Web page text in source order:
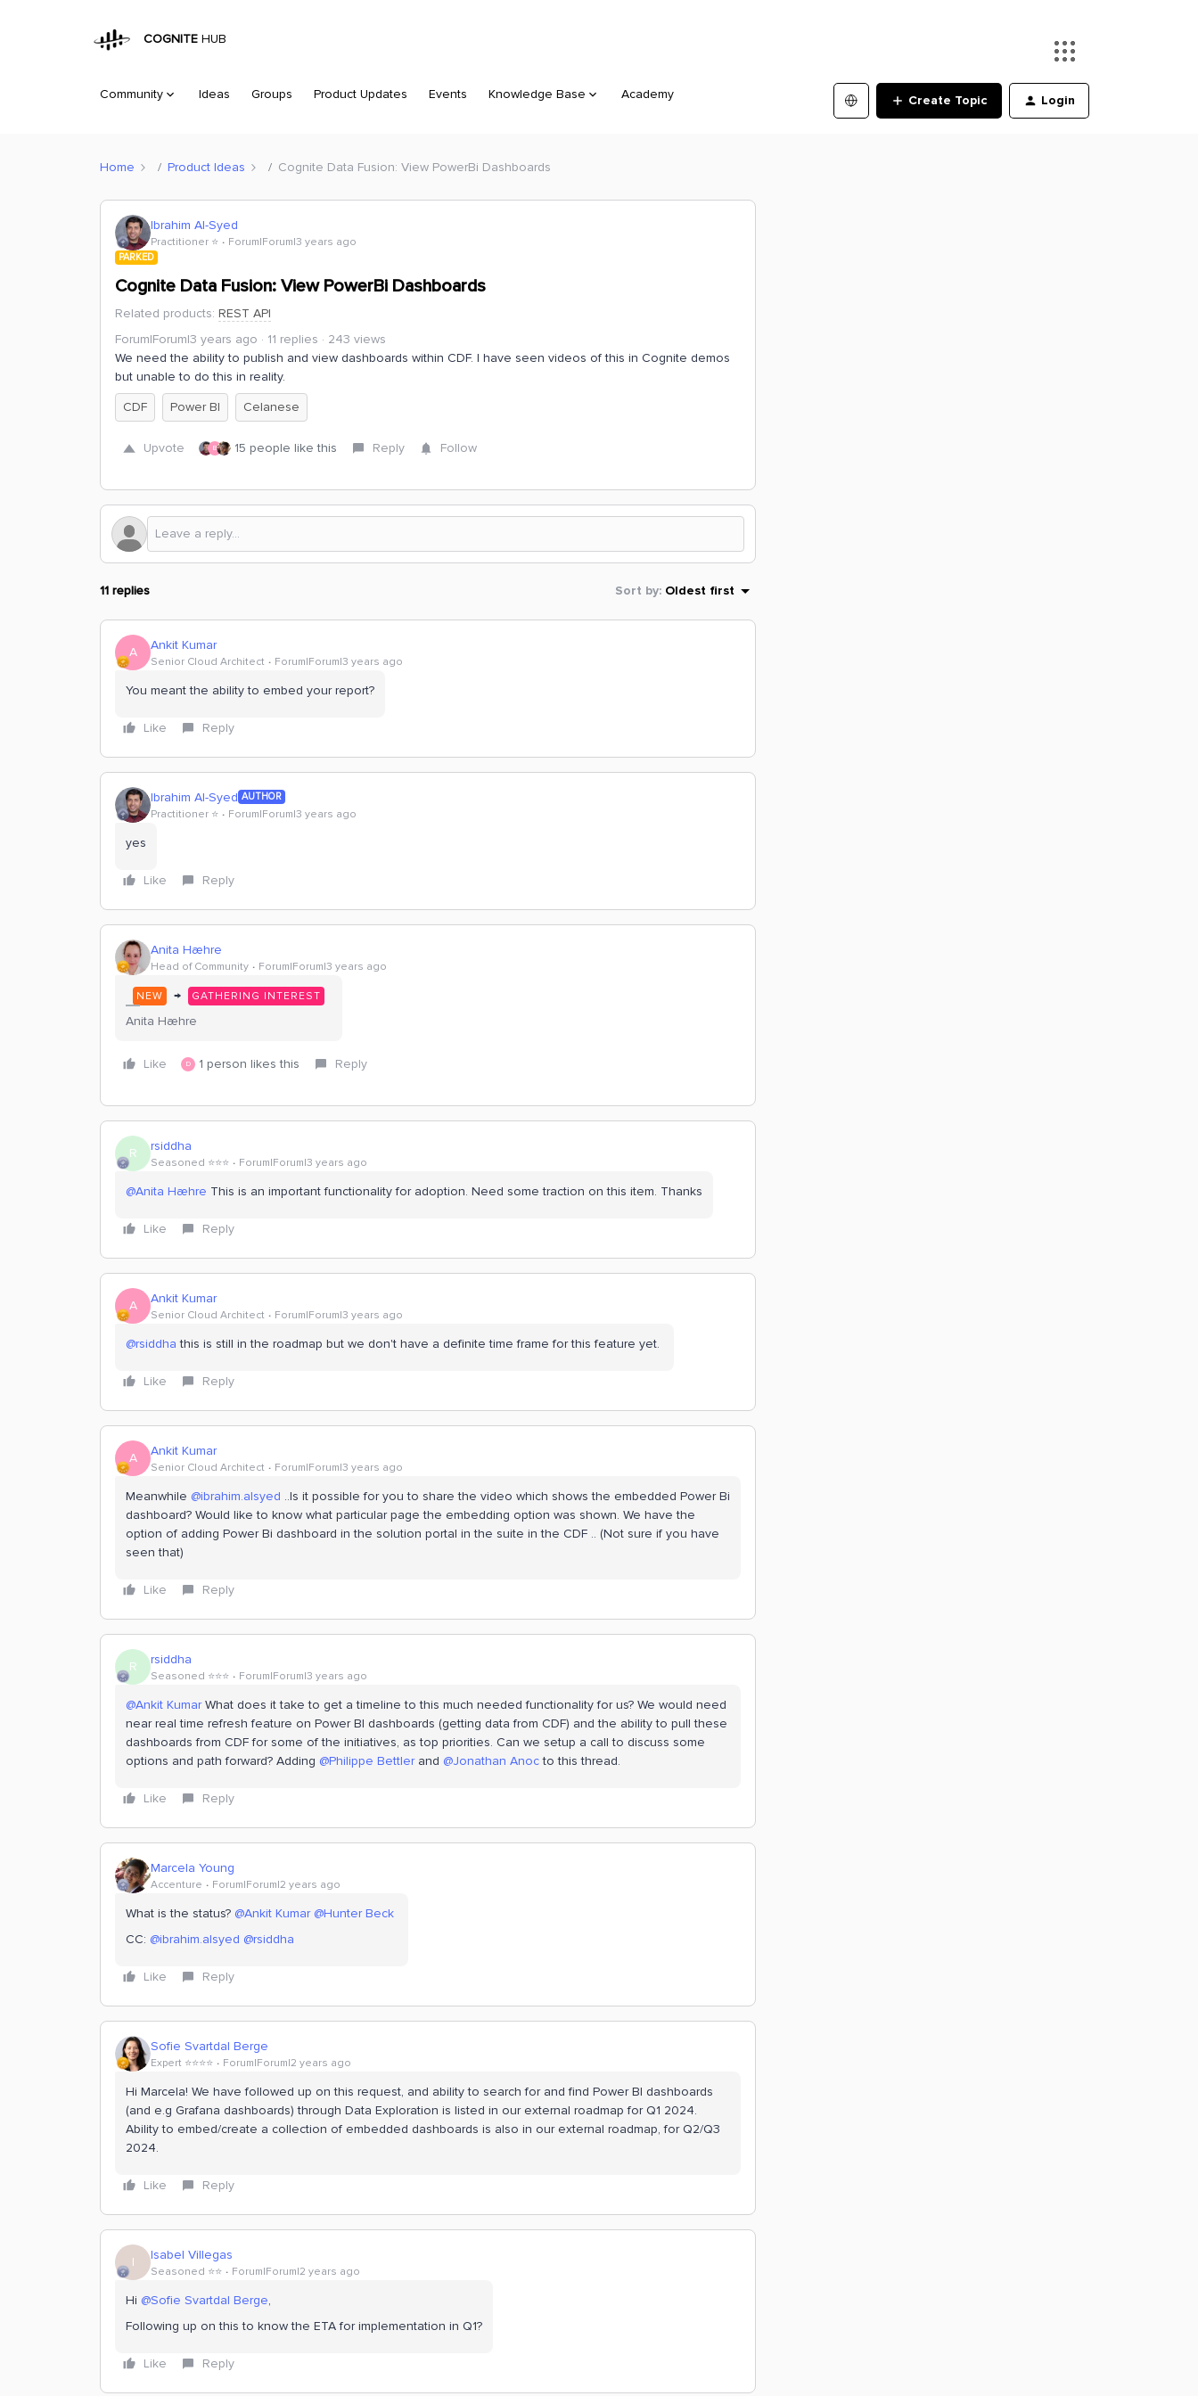
COGNITE HUB
Community Ideas Groups Product Updates Events Knowledge Base Academy Create Topic Login
Home Product Ideas Cognite Data Fusion: View PowerBi Dashboards
Ibrahim Al-Syed
Practitioner ⭐️ Forum|Forum|3 years ago
PARKED
Cognite Data Fusion: View PowerBi Dashboards
Related products: REST API
Forum|Forum|3 years ago
11 replies
243 views
We need the ability to publish and view dashboards within CDF. I have seen videos of this in Cognite demos
but unable to do this in reality.
CDF
Power BI Celanese
Upvote B 15 people like this Reply Follow
11 replies Sort by: Oldest first
A Ankit Kumar
Senior Cloud Architect Forum|Forum|3 years ago
You meant the ability to embed your report?
Like Reply
Ibrahim Al-Syed AUTHOR
Practitioner ⭐️ Forum|Forum|3 years ago
yes
Like Reply
Anita Hæhre
Head of Community Forum|Forum|3 years ago
NEW → GATHERING INTEREST
Anita Hæhre
Like D 1 person likes this Reply
R rsiddha
Seasoned ⭐️⭐️⭐️ Forum|Forum|3 years ago
@Anita Hæhre This is an important functionality for adoption. Need some traction on this item. Thanks
Like Reply
A Ankit Kumar
Senior Cloud Architect Forum|Forum|3 years ago
@rsiddha this is still in the roadmap but we don't have a definite time frame for this feature yet.
Like Reply
A Ankit Kumar
Senior Cloud Architect Forum|Forum|3 years ago
Meanwhile @ibrahim.alsyed ..Is it possible for you to share the video which shows the embedded Power Bi
dashboard? Would like to know what particular page the embedding option was shown. We have the
option of adding Power Bi dashboard in the solution portal in the suite in the CDF .. (Not sure if you have
seen that)
Like Reply
R rsiddha
Seasoned ⭐️⭐️⭐️ Forum|Forum|3 years ago
@Ankit KumarWhat does it take to get a timeline to this much needed functionality for us? We would need
near real time refresh feature on Power BI dashboards (getting data from CDF) and the ability to pull these
dashboards from CDF for some of the initiatives, as top priorities. Can we setup a call to discuss some
options and path forward? Adding @Philippe Bettlerand @Jonathan Anocto this thread.
Like Reply
Marcela Young
Accenture Forum|Forum|2 years ago
What is the status? @Ankit Kumar @Hunter Beck
CC: @ibrahim.alsyed @rsiddha
Like Reply
Sofie Svartdal Berge
Expert ⭐️⭐️⭐️⭐️ Forum|Forum|2 years ago
Hi Marcela! We have followed up on this request, and ability to search for and find Power BI dashboards
(and e.g Grafana dashboards) through Data Exploration is listed in our external roadmap for Q1 2024.
Ability to embed/create a collection of embedded dashboards is also in our external roadmap, for Q2/Q3
2024.
Like Reply
I Isabel Villegas
Seasoned ⭐️⭐️ Forum|Forum|2 years ago
Hi @Sofie Svartdal Berge,
Following up on this to know the ETA for implementation in Q1?
Like Reply